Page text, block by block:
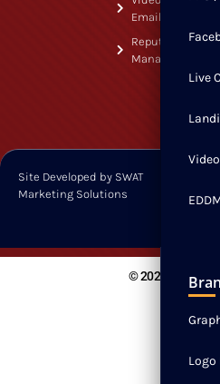
Live
Logo
Email
Reputation
Management
Site Developed by SWAT
Marketing Solutions
© 2026 All